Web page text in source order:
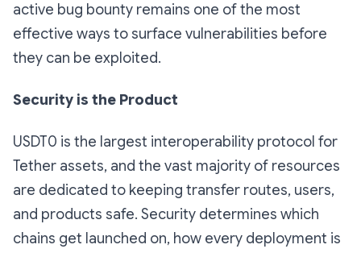
active bug bounty remains one of the most
effective ways to surface vulnerabilities before
they can be exploited.
Security is the Product
USDT0 is the largest interoperability protocol for
Tether assets, and the vast majority of resources
are dedicated to keeping transfer routes, users,
and products safe. Security determines which
chains get launched on, how every deployment is